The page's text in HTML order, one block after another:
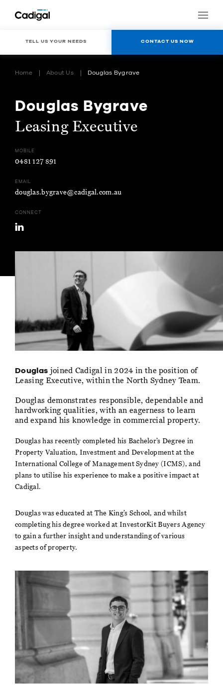
TELL US YOUR NEEDS CONTACT US NOW
Home About Us Douglas Bygrave
Douglas Bygrave
Leasing Executive
MOBILE
0481 127 891
EMAIL
douglas.bygrave@cadigal.com.au
CONNECT
Douglas joined Cadigal in 2024 in the position of
Leasing Executive, within the North Sydney Team.
Douglas demonstrates responsible, dependable and
hardworking qualities, with an eagerness to learn
and expand his knowledge in commercial property.
Douglas has recently completed his Bachelor’s Degree in
Property Valuation, Investment and Development at the
International College of Management Sydney (ICMS), and
plans to utilise his experience to make a positive impact at
Cadigal.
Douglas was educated at The King’s School, and whilst
completing his degree worked at InvestorKit Buyers Agency
to gain a further insight and understanding of various
aspects of property.